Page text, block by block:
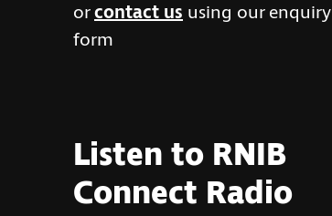
orcontact us using our enquiry
form
Listen to RNIB
Connect Radio